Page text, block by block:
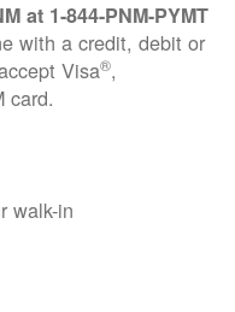
at 1-844-PNM-PYMT
with a credit, debit or
Visa®,
card.
walk-in